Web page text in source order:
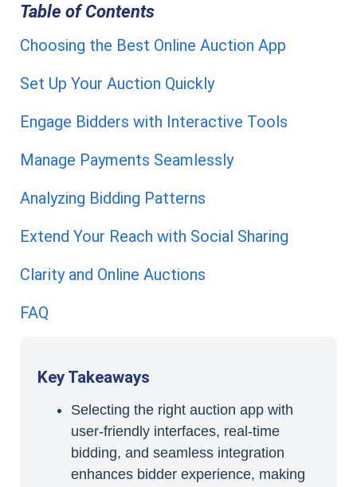
Table of Contents
Choosing the Best Online Auction App
Set Up Your Auction Quickly
Engage Bidders with Interactive Tools
Manage Payments Seamlessly
Analyzing Bidding Patterns
Extend Your Reach with Social Sharing
Clarity and Online Auctions
FAQ
Key Takeaways
Selecting the right auction app with
user-friendly interfaces, real-time
bidding, and seamless integration
enhances bidder experience, making